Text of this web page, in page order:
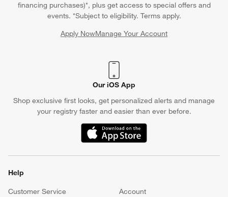
financing purchases)*, plus get access to special offers and
events. *Subject to eligibility. Terms apply.
Apply NowManage Your Account
(Opens in new window)
Our iOS App
Shop exclusive first looks, get personalized alerts and manage
your registry faster and easier than ever before.
(Opens in new window)
Help
Customer Service
Account